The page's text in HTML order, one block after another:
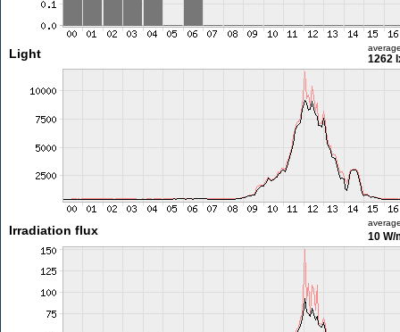
Light 1262
Irradiation flux 10 W/